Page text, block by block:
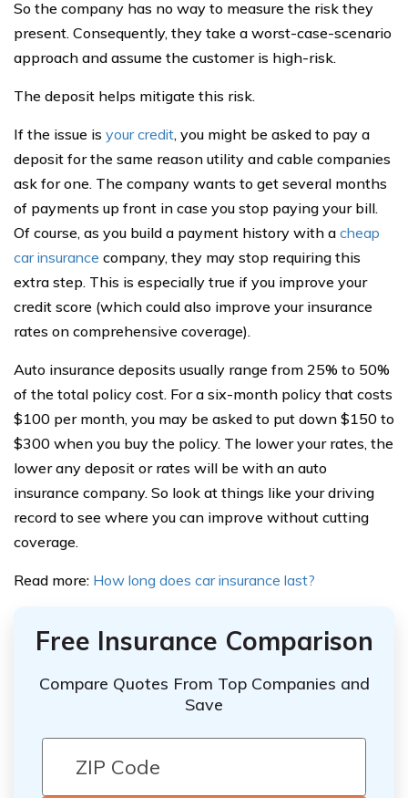
So the company has no way to measure the risk they
present. Consequently, they take a worst-case-scenario
approach and assume the customer is high-risk.
The deposit helps mitigate this risk.
If the issue is your credit, you might be asked to pay a
deposit for the same reason utility and cable companies
ask for one. The company wants to get several months
of payments up front in case you stop paying your bill.
Of course, as you build a payment history with a cheap
car insurance company, they may stop requiring this
extra step. This is especially true if you improve your
credit score (which could also improve your insurance
rates on comprehensive coverage).
Auto insurance deposits usually range from 25% to 50%
of the total policy cost. For a six-month policy that costs
$100 per month, you may be asked to put down $150 to
$300 when you buy the policy. The lower your rates, the
lower any deposit or rates will be with an auto
insurance company. So look at things like your driving
record to see where you can improve without cutting
coverage.
Read more: How long does car insurance last?
Free Insurance Comparison
Compare Quotes From Top Companies and
Save